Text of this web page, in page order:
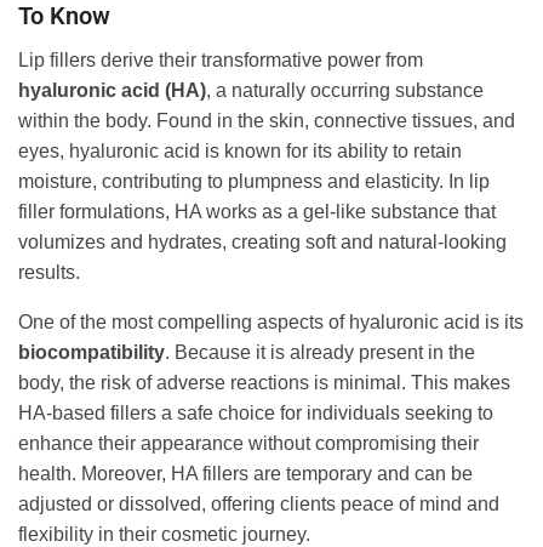
To Know
Lip fillers derive their transformative power from
hyaluronic acid (HA), a naturally occurring substance
within the body. Found in the skin, connective tissues, and
eyes, hyaluronic acid is known for its ability to retain
moisture, contributing to plumpness and elasticity. In lip
filler formulations, HA works as a gel-like substance that
volumizes and hydrates, creating soft and natural-looking
results.
One of the most compelling aspects of hyaluronic acid is its
biocompatibility. Because it is already present in the
body, the risk of adverse reactions is minimal. This makes
HA-based fillers a safe choice for individuals seeking to
enhance their appearance without compromising their
health. Moreover, HA fillers are temporary and can be
adjusted or dissolved, offering clients peace of mind and
flexibility in their cosmetic journey.